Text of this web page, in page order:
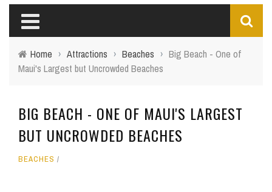
Home › Attractions › Beaches › Big Beach - One of
Maui's Largest but Uncrowded Beaches
BIG BEACH - ONE OF MAUI'S LARGEST
BUT UNCROWDED BEACHES
BEACHES